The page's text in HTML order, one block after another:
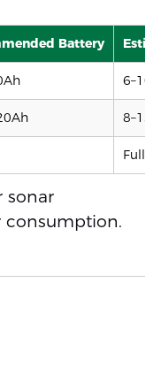
Battery
6–10
8–15
Full-
sonar
consumption.